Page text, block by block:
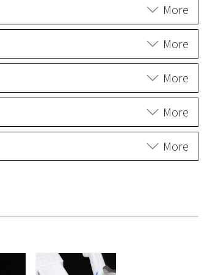
More
More
More
More
More